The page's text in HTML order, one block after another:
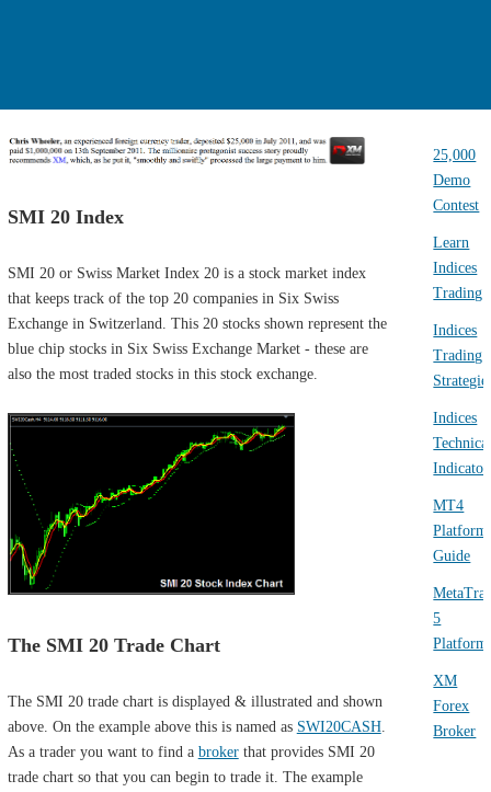
SMI 20 Index
SMI 20 or Swiss Market Index 20 is a stock market index
that keeps track of the top 20 companies in Six Swiss
Exchange in Switzerland. This 20 stocks shown represent the
blue chip stocks in Six Swiss Exchange Market - these are
also the most traded stocks in this stock exchange.
The SMI 20 Trade Chart
The SMI 20 trade chart is displayed & illustrated and shown
above. On the example above this is named as SWI20CASH.
As a trader you want to find a brokerthat provides SMI 20
trade chart so that you can begin to trade it. The example
25,000
Demo
Contest
Learn
Indices
Trading
Indices
Trading
Indices
MT4
Platform
Guide
5
Platform
XM
Forex
Broker